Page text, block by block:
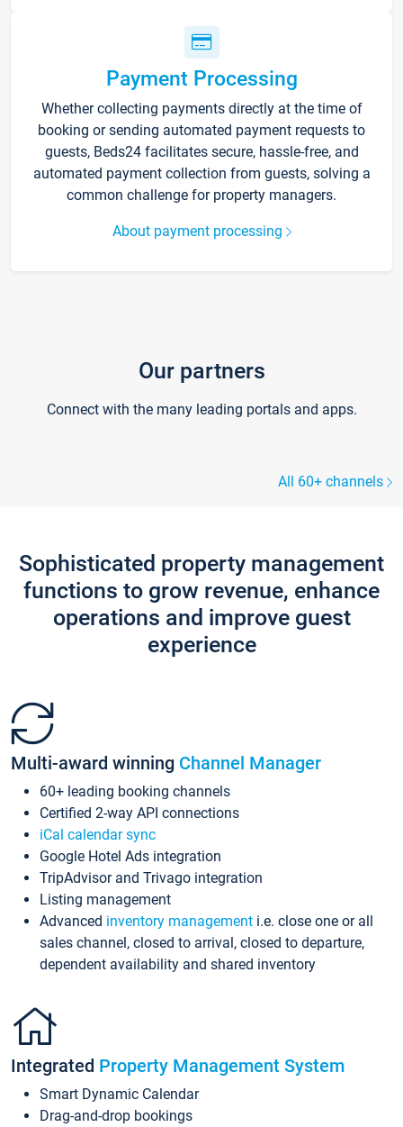
Payment Processing
Whether collecting payments directly at the time of
booking or sending automated payment requests to
guests, Beds24 facilitates secure, hassle-free, and
automated payment collection from guests, solving a
common challenge for property managers.
About payment processing
Our partners
Connect with the many leading portals and apps.
All 60+ channels
Sophisticated property management
functions to grow revenue, enhance
operations and improve guest
experience
Multi-award winning Channel Manager
60+ leading booking channels
Certified 2-way API connections
iCal calendar sync
Google Hotel Ads integration
TripAdvisor and Trivago integration
Listing management
Advanced inventory management i.e. close one or all
sales channel, closed to arrival, closed to departure,
dependent availability and shared inventory
Integrated Property Management System
Smart Dynamic Calendar
Drag-and-drop bookings